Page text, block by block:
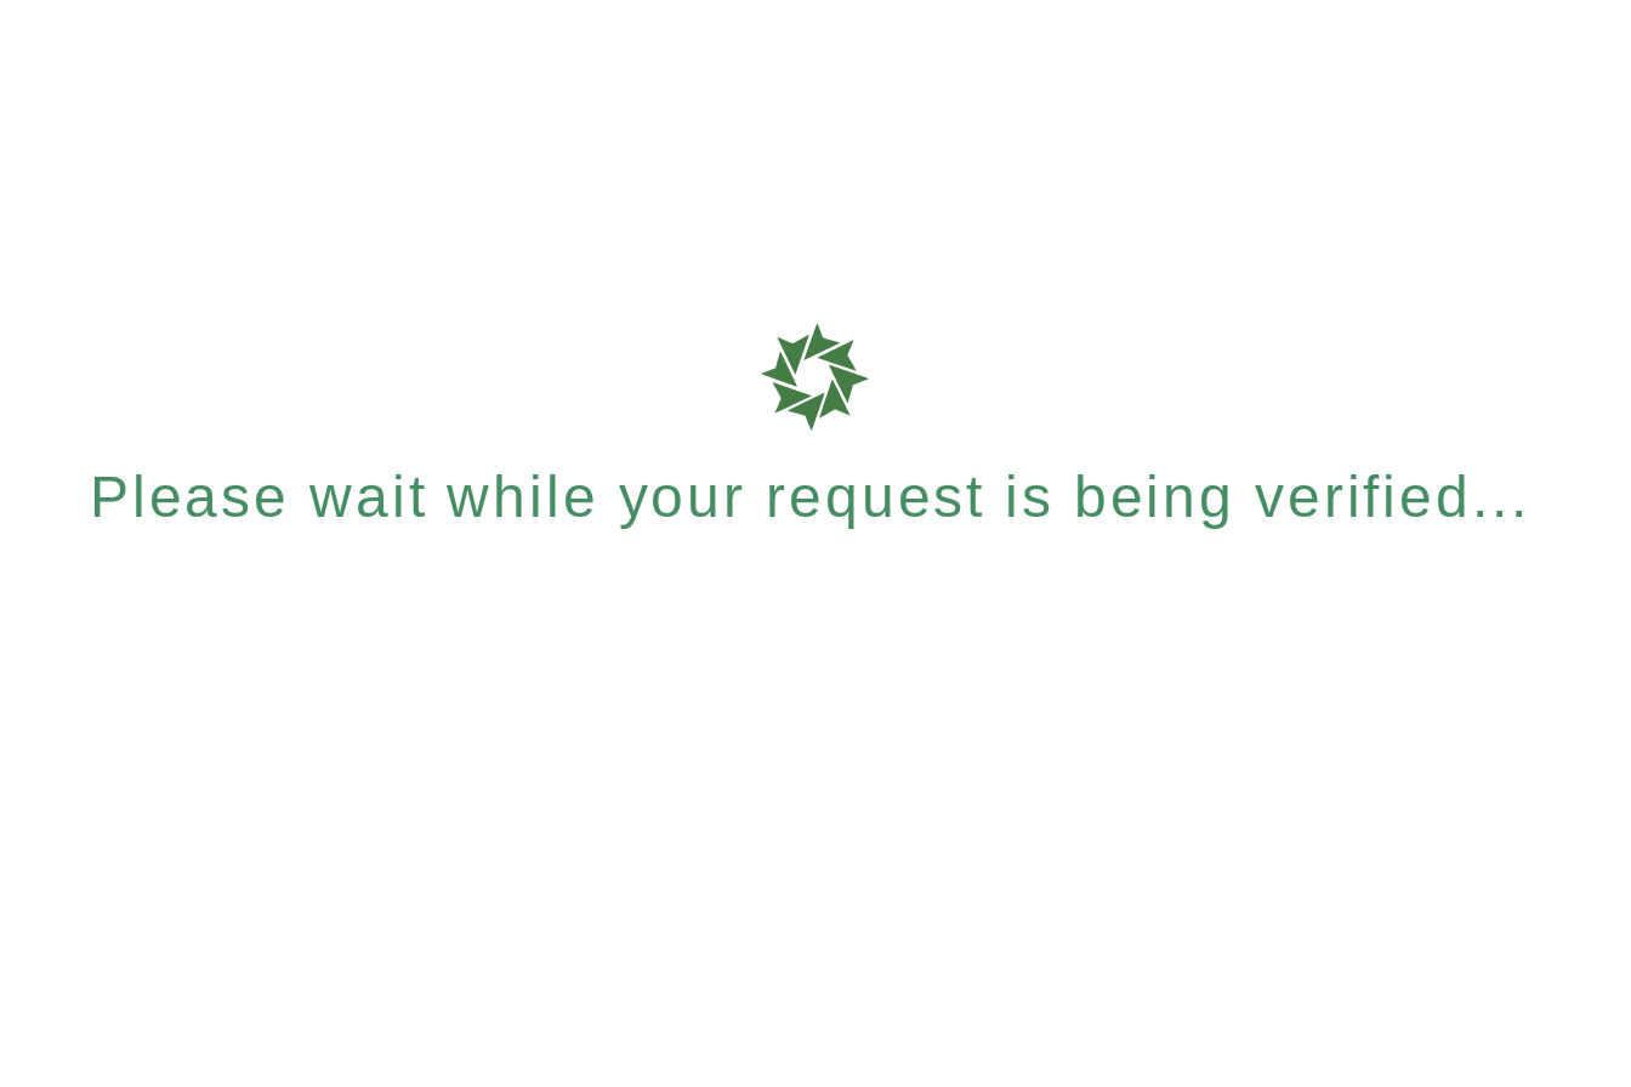
Please wait while your request is being verified...